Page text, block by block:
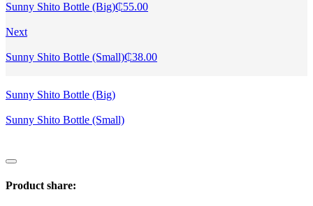
Sunny Shito Bottle (Big)₵55.00
Next
Sunny Shito Bottle (Small)₵38.00
Sunny Shito Bottle (Big)
Sunny Shito Bottle (Small)
Product share: